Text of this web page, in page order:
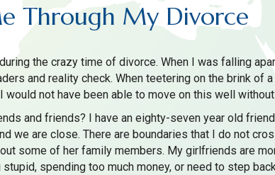
Through My Divorce
the crazy time of divorce. When I was falling
and reality check. When teetering on the brink of
would not have been able to move on this well
and friends? I have an eighty-seven year old
we are close. There are boundaries that I do not
some of her family members. My girlfriends are
spending too much money, or need to step